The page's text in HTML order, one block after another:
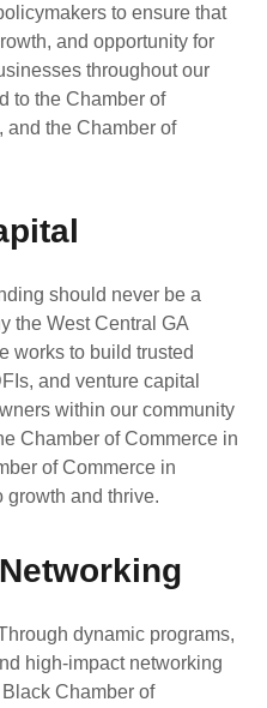
to ensure that
and opportunity for
throughout our
to the Chamber of
and the Chamber of
should never be a
the West Central GA
works to build trusted
and venture capital
within our community
Chamber of Commerce in
of Commerce in
and thrive.
dynamic programs,
high-impact networking
Chamber of